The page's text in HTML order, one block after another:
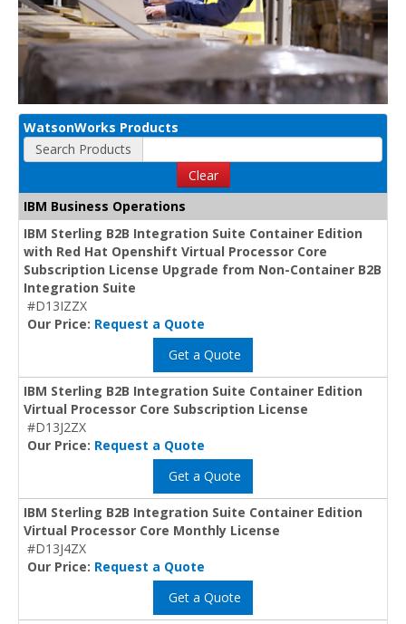
WatsonWorks Products
Search Products
Clear
IBM Business Operations
IBM Sterling B2B Integration Suite Container Edition
with Red Hat Openshift Virtual Processor Core
Subscription License Upgrade from Non-Container B2B
Integration Suite
#D13IZZX
Our Price: Request a Quote
Get a Quote
IBM Sterling B2B Integration Suite Container Edition
Virtual Processor Core Subscription License
#D13J2ZX
Our Price: Request a Quote
Get a Quote
IBM Sterling B2B Integration Suite Container Edition
Virtual Processor Core Monthly License
#D13J4ZX
Our Price: Request a Quote
Get a Quote